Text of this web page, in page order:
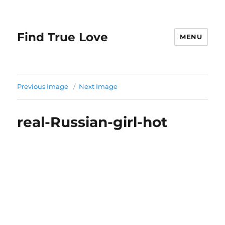
Find True Love MENU
Previous Image Next Image
real-Russian-girl-hot